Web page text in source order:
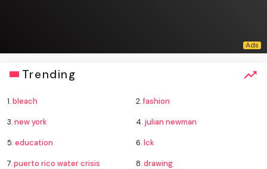
Trending
1.bleach 2.fashion
3.new york 4. julian newman
5.education 6.lck
7.puerto rico water crisis 8.drawing